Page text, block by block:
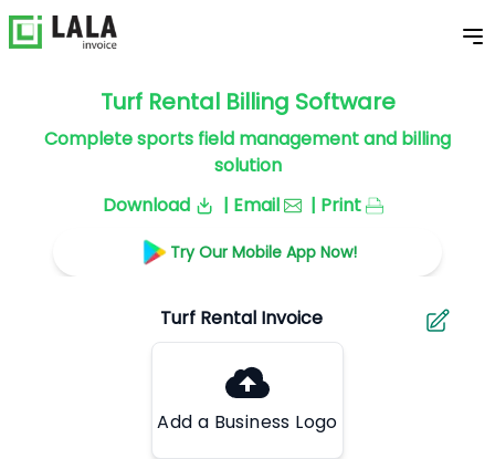
Turf Rental Billing Software
Complete sports field management and billing
solution
Download
| Email | Print
Try Our Mobile App Now!
Add a Business Logo